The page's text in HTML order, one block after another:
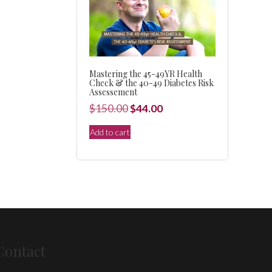
Mastering the 45-49YR Health
Check & the 40-49 Diabetes Risk
Assessement
$150.00Original
price
was:
$44.00Current
Add to cart